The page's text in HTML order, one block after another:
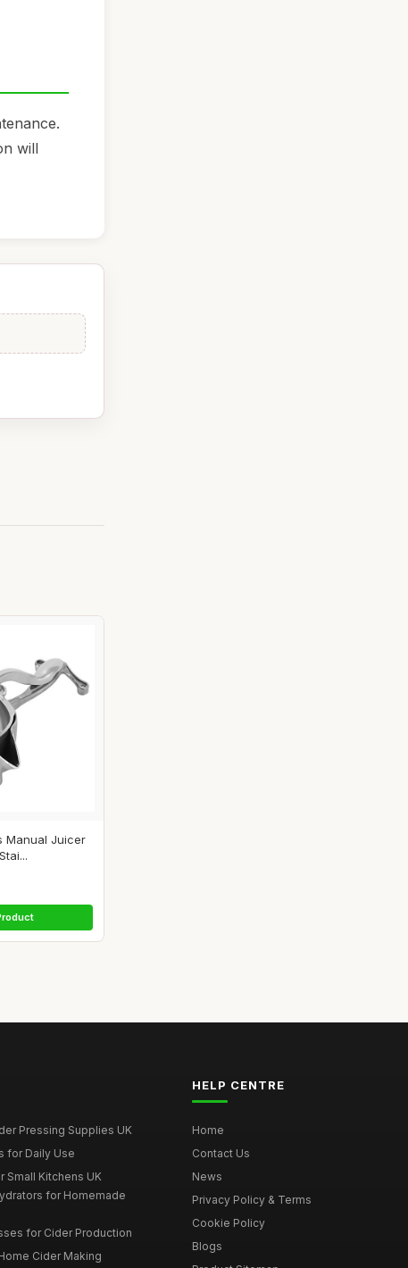
will
Manual Juicer
Pressing Supplies UK
for Daily Use
Small Kitchens UK
for Homemade
for Cider Production
Cider Making
HELP CENTRE
Home
Contact Us
News
Privacy Policy & Terms
Cookie Policy
Blogs